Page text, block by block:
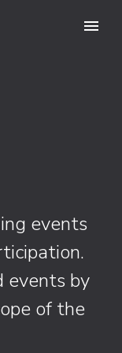
events
events by
of the